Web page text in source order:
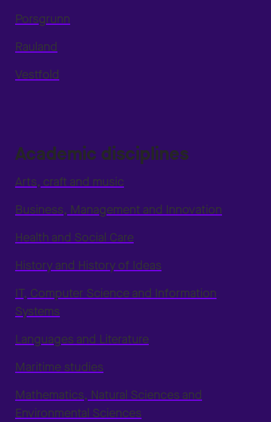
Porsgrunn
Rauland
Vestfold
Academic disciplines
Arts, craft and music
Business, Management and Innovation
Health and Social Care
History and History of Ideas
IT, Computer Science and Information
Systems
Languages and Literature
Maritime studies
Mathematics, Natural Sciences and
Environmental Sciences